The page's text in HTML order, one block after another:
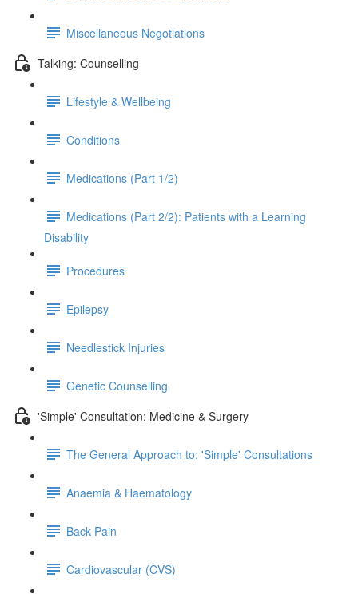
Miscellaneous Negotiations
Talking: Counselling
Lifestyle & Wellbeing
Conditions
Medications (Part 1/2)
Medications (Part 2/2): Patients with a Learning
Disability
Procedures
Epilepsy
Needlestick Injuries
Genetic Counselling
'Simple' Consultation: Medicine & Surgery
The General Approach to: 'Simple' Consultations
Anaemia & Haematology
Back Pain
Cardiovascular (CVS)